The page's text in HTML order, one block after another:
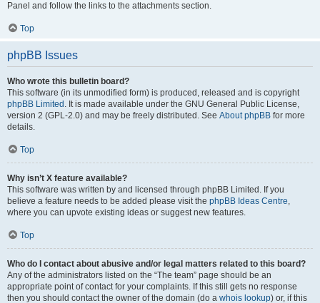
Panel and follow the links to the attachments section.
Top
phpBB Issues
Who wrote this bulletin board?
This software (in its unmodified form) is produced, released and is copyright
phpBB Limited . It is made available under the GNU General Public License,
version 2 (GPL-2.0) and may be freely distributed. See About phpBB for more
details.
Top
Why isn’t X feature available?
This software was written by and licensed through phpBB Limited. If you
believe a feature needs to be added please visit the phpBB Ideas Centre,
where you can upvote existing ideas or suggest new features.
Top
Who do I contact about abusive and/or legal matters related to this board?
Any of the administrators listed on the “The team” page should be an
appropriate point of contact for your complaints. If this still gets no response
then you should contact the owner of the domain (do a whois lookup) or, if this